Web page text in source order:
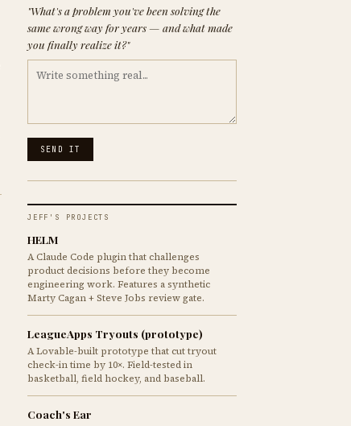
"What's a problem you've been solving the
same wrong way for years — and what made
you finally realize it?"
SEND IT
JEFF'S PROJECTS
HELM
A Claude Code plugin that challenges
product decisions before they become
engineering work. Features a synthetic
Marty Cagan + Steve Jobs review gate.
LeagueApps Tryouts (prototype)
A Lovable-built prototype that cut tryout
check-in time by 10×. Field-tested in
basketball, field hockey, and baseball.
Coach's Ear